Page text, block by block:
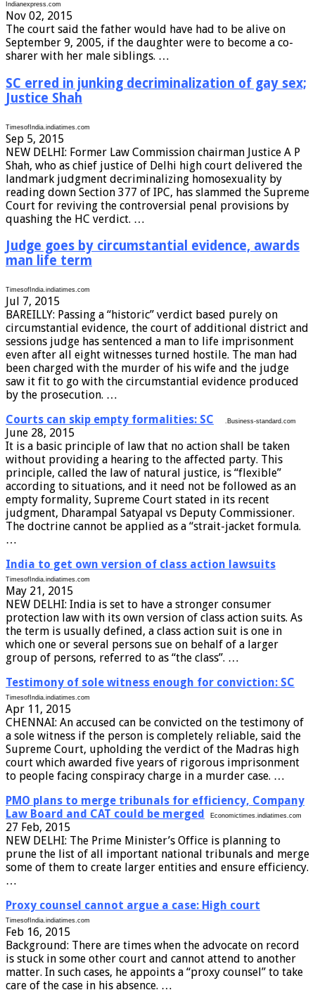
Indianexpress.com
Nov 02, 2015
The court said the father would have had to be alive on
September 9, 2005, if the daughter were to become a co-
sharer with her male siblings. …
SC erred in junking decriminalization of gay sex;
Justice Shah
TimesofIndia.indiatimes.com
Sep 5, 2015
NEW DELHI: Former Law Commission chairman Justice A P
Shah, who as chief justice of Delhi high court delivered the
landmark judgment decriminalizing homosexuality by
reading down Section 377 of IPC, has slammed the Supreme
Court for reviving the controversial penal provisions by
quashing the HC verdict. …
Judge goes by circumstantial evidence, awards
man life term
TimesofIndia.indiatimes.com
Jul 7, 2015
BAREILLY: Passing a “historic” verdict based purely on
circumstantial evidence, the court of additional district and
sessions judge has sentenced a man to life imprisonment
even after all eight witnesses turned hostile. The man had
been charged with the murder of his wife and the judge
saw it fit to go with the circumstantial evidence produced
by the prosecution. …
Courts can skip empty formalities: SC
.Business-standard.com
June 28, 2015
It is a basic principle of law that no action shall be taken
without providing a hearing to the affected party. This
principle, called the law of natural justice, is “flexible”
according to situations, and it need not be followed as an
empty formality, Supreme Court stated in its recent
judgment, Dharampal Satyapal vs Deputy Commissioner.
The doctrine cannot be applied as a “strait-jacket formula.
…
India to get own version of class action lawsuits
TimesofIndia.indiatimes.com
May 21, 2015
NEW DELHI: India is set to have a stronger consumer
protection law with its own version of class action suits. As
the term is usually defined, a class action suit is one in
which one or several persons sue on behalf of a larger
group of persons, referred to as “the class”. …
Testimony of sole witness enough for conviction: SC
TimesofIndia.indiatimes.com
Apr 11, 2015
CHENNAI: An accused can be convicted on the testimony of
a sole witness if the person is completely reliable, said the
Supreme Court, upholding the verdict of the Madras high
court which awarded five years of rigorous imprisonment
to people facing conspiracy charge in a murder case. …
PMO plans to merge tribunals for efficiency, Company
Law Board and CAT could be merged
Economictimes.indiatimes.com
27 Feb, 2015
NEW DELHI: The Prime Minister’s Office is planning to
prune the list of all important national tribunals and merge
some of them to create larger entities and ensure efficiency.
…
Proxy counsel cannot argue a case: High court
TimesofIndia.indiatimes.com
Feb 16, 2015
Background: There are times when the advocate on record
is stuck in some other court and cannot attend to another
matter. In such cases, he appoints a “proxy counsel” to take
care of the case in his absence. …